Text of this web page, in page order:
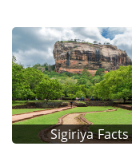
Sigiriya Facts